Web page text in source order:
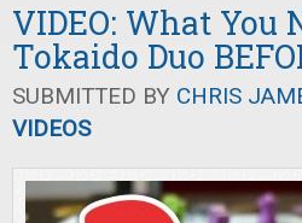
VIDEO: What You
Tokaido Duo
SUBMITTED BY CHRIS
VIDEOS